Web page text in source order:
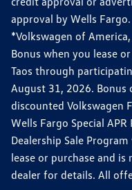
approval by Wells
*Volkswagen of
Bonus when you lease
Taos through
August 31, 2026.
discounted Volkswagen
Wells Fargo Special
Dealership Sale
lease or purchase and is
dealer for details. All